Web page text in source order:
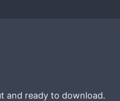
and ready to download.